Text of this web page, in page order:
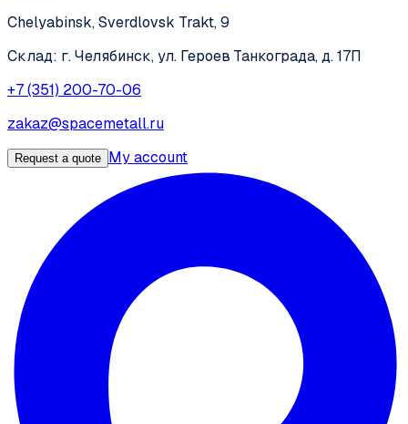
Chelyabinsk, Sverdlovsk Trakt, 9
Склад: г. Челябинск, ул. Героев Танкограда, д. 17П
+7 (351) 200-70-06
zakaz@spacemetall.ru
Request a quote My account